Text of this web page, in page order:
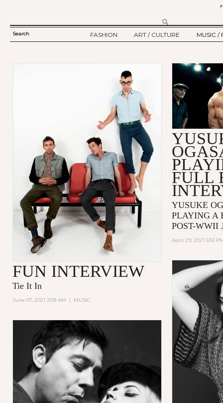
SEARCH
Search
FASHION
SHOW / COLLECTION
PARTY / EVENT
ART / CULTURE
MUSIC /
FUN INTERVIEW
Tie It In
June 07, 2021 3:09 AM | MUSIC
FULL
YUSUKE
PLAYING A
POST-WWII
April 29, 2021 5:53